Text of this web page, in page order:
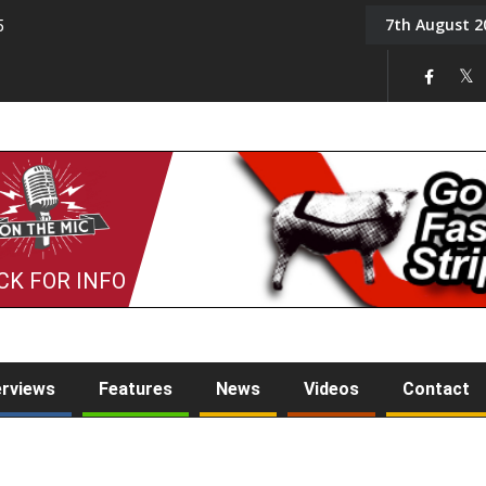
Tony Challis7th August
FOR INFO
Features News Videos Contact